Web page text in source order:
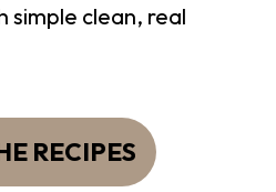
simple clean, real
RECIPES